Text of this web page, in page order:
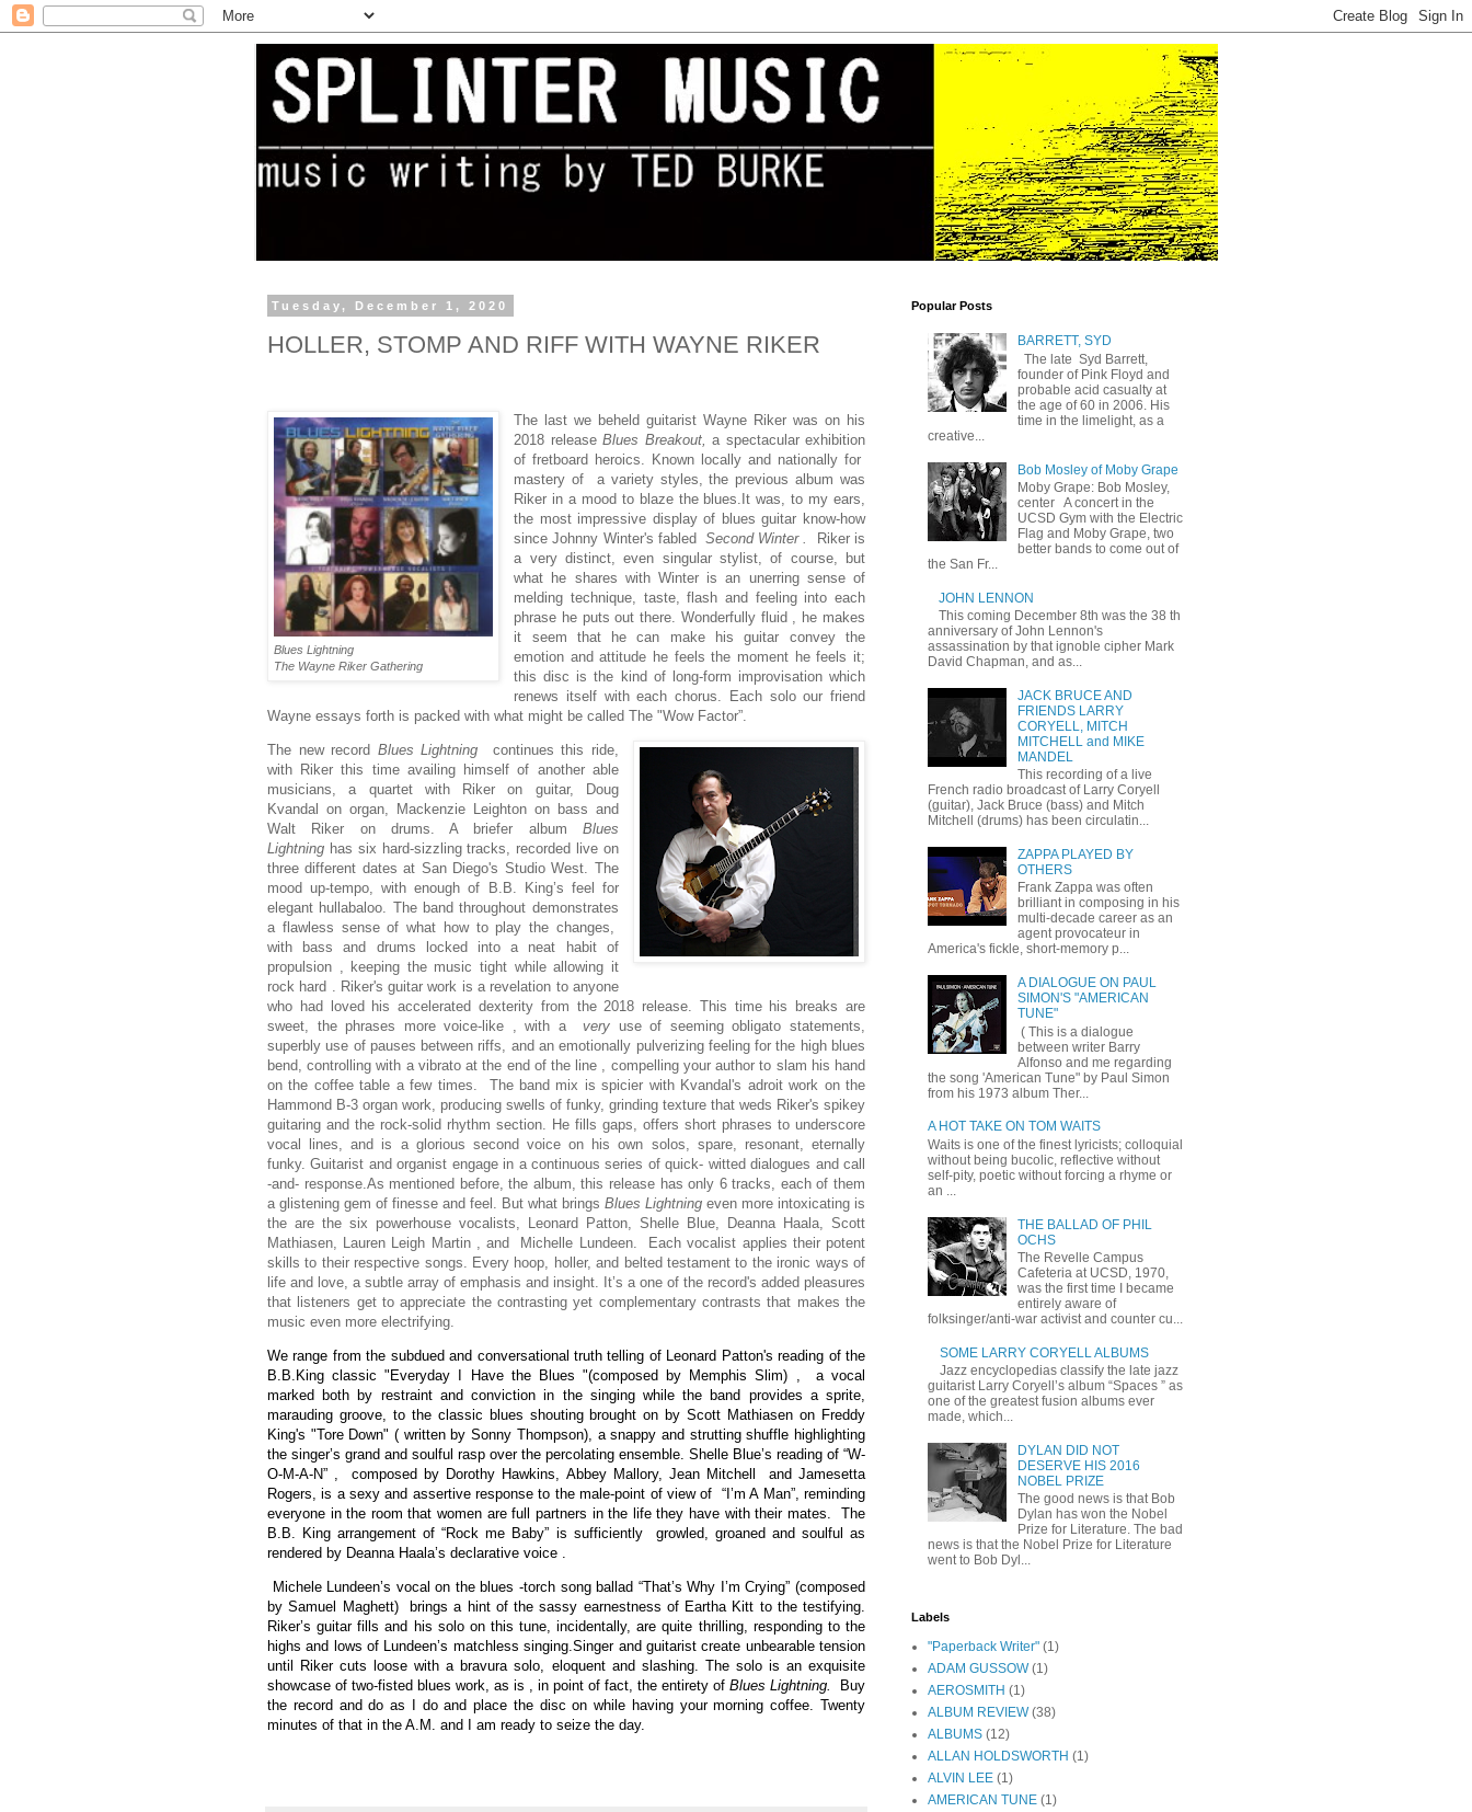
Tuesday, December 1, 2020
HOLLER, STOMP AND RIFF WITH WAYNE RIKER
Blues Lightning
The Wayne Riker Gathering
The last we beheld guitarist Wayne Riker was on his
2018 releaseBlues Breakout, a spectacular exhibition
of fretboard heroics. Known locally and nationally for
mastery of a variety styles, the previous album was
Riker in a mood to blaze the blues.It was, to my ears,
the most impressive display of blues guitar know-how
since Johnny Winter's fabledSecond Winter .
Riker is
a very distinct, even singular stylist, of course, but
what he shares with Winter is an unerring sense of
melding technique, taste, flash and feeling into each
phrase he puts out there. Wonderfully fluid , he makes
it seem that he can make his guitar convey the
emotion and attitude he feels the moment he feels it;
this disc is the kind of long-form improvisation which
renews itself with each chorus. Each solo our friend
Wayne essays forth is packed with what might be called The "Wow Factor”.
The new record Blues Lightning continues this ride,
with Riker this time availing himself of another able
musicians, a quartet with Riker on guitar, Doug
Kvandal on organ, Mackenzie Leighton on bass and
Walt Riker on drums. A briefer album Blues
Lightning has six hard-sizzling tracks, recorded live on
three different dates at San Diego's Studio West. The
mood up-tempo, with enough of B.B. King’s feel for
elegant hullabaloo. The band throughout demonstrates
a flawless sense of what how to play the changes,
with bass and drums locked into a neat habit of
propulsion , keeping the music tight while allowing it
rock hard . Riker's guitar work is a revelation to anyone
who had loved his accelerated dexterity from the 2018 release. This time his breaks are
sweet, the phrases more voice-like , with avery use of seeming obligato statements,
superbly use of pauses between riffs, and an emotionally pulverizing feeling for the high blues
bend, controlling with a vibrato at the end of the line , compelling your author to slam his hand
on the coffee table a few times. The band mix is spicier with Kvandal's adroit work on the
Hammond B-3 organ work, producing swells of funky, grinding texture that weds Riker's spikey
guitaring and the rock-solid rhythm section. He fills gaps, offers short phrases to underscore
vocal lines, and is a glorious second voice on his own solos, spare, resonant, eternally
funky. Guitarist and organist engage in a continuous series of quick- witted dialogues and call
-and- response.As mentioned before, the album, this release has only 6 tracks, each of them
a glistening gem of finesse and feel. But what brings Blues Lightning even more intoxicating is
the are the six powerhouse vocalists, Leonard Patton, Shelle Blue, Deanna Haala, Scott
Mathiasen, Lauren Leigh Martin , and Michelle Lundeen. Each vocalist applies their potent
skills to their respective songs. Every hoop, holler, and belted testament to the ironic ways of
life and love, a subtle array of emphasis and insight. It’s a one of the record's added pleasures
that listeners get to appreciate the contrasting yet complementary contrasts that makes the
music even more electrifying.
We range from the subdued and conversational truth telling of Leonard Patton's reading of the
B.B.King classic "Everyday I Have the Blues "(composed by Memphis Slim) , a vocal
marked both by restraint and conviction in the singing while the band provides a sprite,
marauding groove, to the classic blues shouting brought on by Scott Mathiasen on Freddy
King's "Tore Down" ( written by Sonny Thompson), a snappy and strutting shuffle highlighting
the singer’s grand and soulful rasp over the percolating ensemble. Shelle Blue’s reading of “W-
O-M-A-N” ,
composed by Dorothy Hawkins, Abbey Mallory, Jean Mitchell
and Jamesetta
Rogers, is a sexy and assertive response to the male-point of view of “I’m A Man”, reminding
everyone in the room that women are full partners in the life they have with their mates.
The
B.B. King arrangement of “Rock me Baby” is sufficiently
growled, groaned and soulful as
rendered by Deanna Haala’s declarative voice .
Michele Lundeen’s vocal on the blues -torch song ballad “That’s Why I’m Crying” (composed
by Samuel Maghett)
brings a hint of the sassy earnestness of Eartha Kitt to the testifying.
Riker’s guitar fills and his solo on this tune, incidentally, are quite thrilling, responding to the
highs and lows of Lundeen’s matchless singing.Singer and guitarist create unbearable tension
until Riker cuts loose with a bravura solo, eloquent and slashing. The solo is an exquisite
showcase of two-fisted blues work, as is , in point of fact, the entirety of Blues Lightning.
Buy
the record and do as I do and place the disc on while having your morning coffee. Twenty
minutes of that in the A.M. and I am ready to seize the day.
Popular Posts
BARRETT, SYD
The late Syd Barrett,
founder of Pink Floyd and
probable acid casualty at
the age of 60 in 2006. His
time in the limelight, as a
creative...
Bob Mosley of Moby Grape
Moby Grape: Bob Mosley,
center A concert in the
UCSD Gym with the Electric
Flag and Moby Grape, two
better bands to come out of
the San Fr...
JOHN LENNON
This coming December 8th was the 38 th
anniversary of John Lennon's
assassination by that ignoble cipher Mark
David Chapman, and as...
JACK BRUCE AND
FRIENDS LARRY
CORYELL, MITCH
MITCHELL and MIKE
MANDEL
This recording of a live
French radio broadcast of Larry Coryell
(guitar), Jack Bruce (bass) and Mitch
Mitchell (drums) has been circulatin...
ZAPPA PLAYED BY
OTHERS
Frank Zappa was often
brilliant in composing in his
multi-decade career as an
agent provocateur in
America's fickle, short-memory p...
A DIALOGUE ON PAUL
SIMON'S "AMERICAN
TUNE"
( This is a dialogue
between writer Barry
Alfonso and me regarding
the song 'American Tune" by Paul Simon
from his 1973 album Ther...
A HOT TAKE ON TOM WAITS
Waits is one of the finest lyricists; colloquial
without being bucolic, reflective without
self-pity, poetic without forcing a rhyme or
an ...
THE BALLAD OF PHIL
OCHS
The Revelle Campus
Cafeteria at UCSD, 1970,
was the first time I became
entirely aware of
folksinger/anti-war activist and counter cu...
SOME LARRY CORYELL ALBUMS
Jazz encyclopedias classify the late jazz
guitarist Larry Coryell’s album “Spaces ” as
one of the greatest fusion albums ever
made, which...
DYLAN DID NOT
DESERVE HIS 2016
NOBEL PRIZE
The good news is that Bob
Dylan has won the Nobel
Prize for Literature. The bad
news is that the Nobel Prize for Literature
went to Bob Dyl...
Labels
"Paperback Writer" (1)
ADAM GUSSOW (1)
AEROSMITH (1)
ALBUM REVIEW (38)
ALBUMS (12)
ALLAN HOLDSWORTH (1)
ALVIN LEE (1)
AMERICAN TUNE (1)